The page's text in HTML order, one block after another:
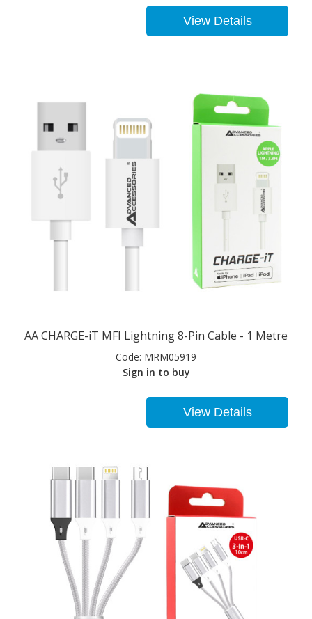
View Details
AA CHARGE-iT MFI Lightning 8-Pin Cable - 1 Metre
Code: MRM05919
Sign in to buy
View Details